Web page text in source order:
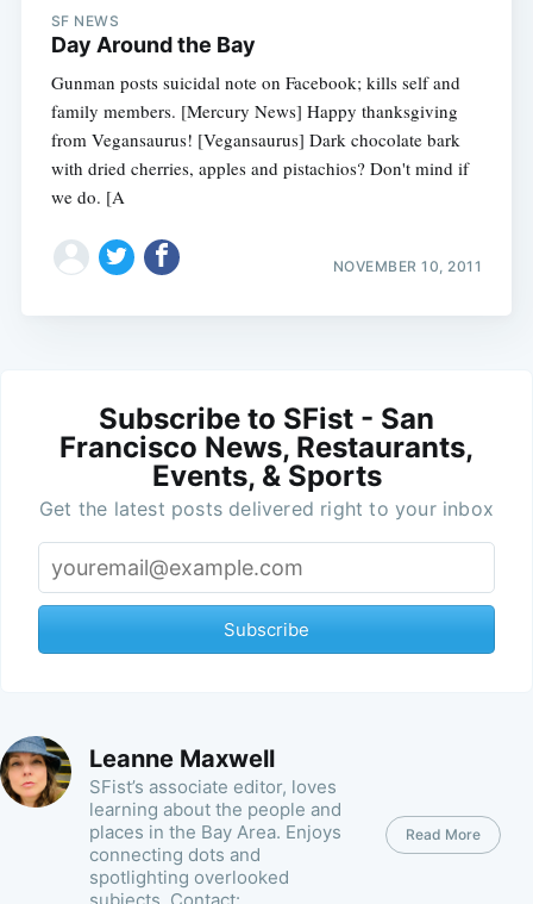
SF NEWS
Day Around the Bay
Gunman posts suicidal note on Facebook; kills self and
family members. [Mercury News] Happy thanksgiving
from Vegansaurus! [Vegansaurus] Dark chocolate bark
with dried cherries, apples and pistachios? Don't mind if
we do. [A
NOVEMBER 10, 2011
Subscribe to SFist - San
Francisco News, Restaurants,
Events, & Sports
Get the latest posts delivered right to your inbox
Subscribe
Leanne Maxwell
SFist’s associate editor, loves
learning about the people and
places in the Bay Area. Enjoys
connecting dots and
spotlighting overlooked
subjects. Contact:
Read More